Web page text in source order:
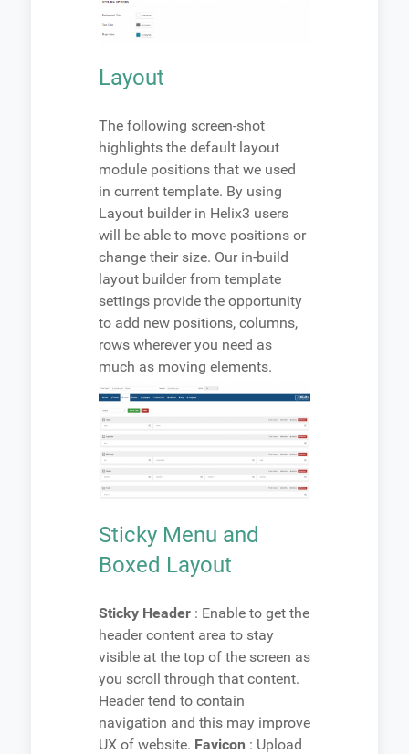
Layout
The following screen-shot
highlights the default layout
module positions that we used
in current template. By using
Layout builder in Helix3 users
will be able to move positions or
change their size. Our in-build
layout builder from template
settings provide the opportunity
to add new positions, columns,
rows wherever you need as
much as moving elements.
Sticky Menu and
Boxed Layout
Sticky Header : Enable to get the
header content area to stay
visible at the top of the screen as
you scroll through that content.
Header tend to contain
navigation and this may improve
UX of website. Favicon : Upload